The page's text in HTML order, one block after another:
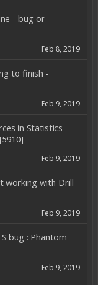
- bug or
Feb 8, 2019
to finish -
Feb 9, 2019
in Statistics
Feb 9, 2019
working with Drill
Feb 9, 2019
bug : Phantom
Feb 9, 2019